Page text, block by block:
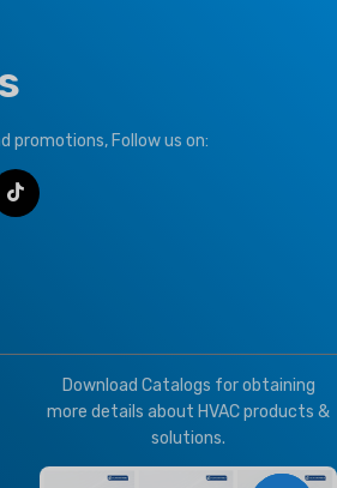
promotions, Follow us on:
Download Catalogs for obtaining
more details about HVAC products &
solutions.